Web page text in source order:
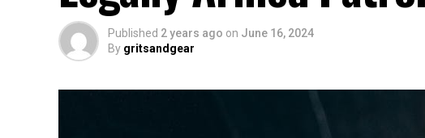
Published 2 years ago on June 16, 2024
By gritsandgear